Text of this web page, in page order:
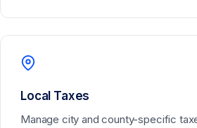
Local Taxes
Manage city and county-specific